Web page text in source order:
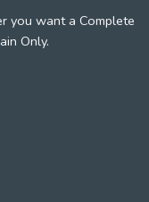
you want a Complete
Only.